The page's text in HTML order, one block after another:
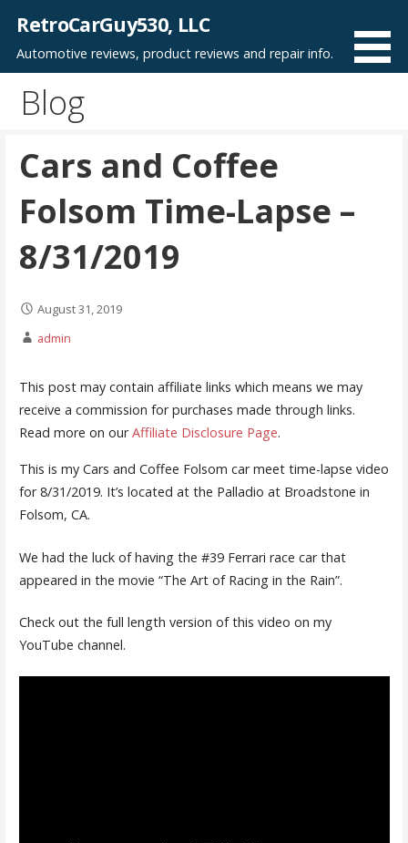
content
RetroCarGuy530, LLC
Automotive reviews, product reviews and repair info.
Blog
Cars and Coffee
Folsom Time-Lapse –
8/31/2019
August 31, 2019
admin
This post may contain affiliate links which means we may
receive a commission for purchases made through links.
Read more on ourAffiliate Disclosure Page.
This is my Cars and Coffee Folsom car meet time-lapse video
for 8/31/2019. It’s located at the Palladio at Broadstone in
Folsom, CA.
We had the luck of having the #39 Ferrari race car that
appeared in the movie “The Art of Racing in the Rain”.
Check out the full length version of this video on my
YouTube channel.